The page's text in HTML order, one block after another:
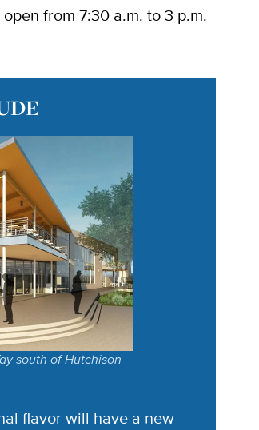
from 7:30 a.m. to 3 p.m.
south of Hutchison
flavor will have a new